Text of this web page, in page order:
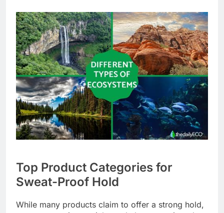
Top Product Categories for
Sweat-Proof Hold
While many products claim to offer a strong hold,